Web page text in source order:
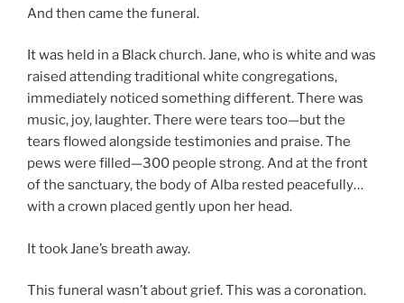
And then came the funeral.
It was held in a Black church. Jane, who is white and was
raised attending traditional white congregations,
immediately noticed something different. There was
music, joy, laughter. There were tears too—but the
tears flowed alongside testimonies and praise. The
pews were filled—300 people strong. And at the front
of the sanctuary, the body of Alba rested peacefully…
with a crown placed gently upon her head.
It took Jane’s breath away.
This funeral wasn’t about grief. This was a coronation.